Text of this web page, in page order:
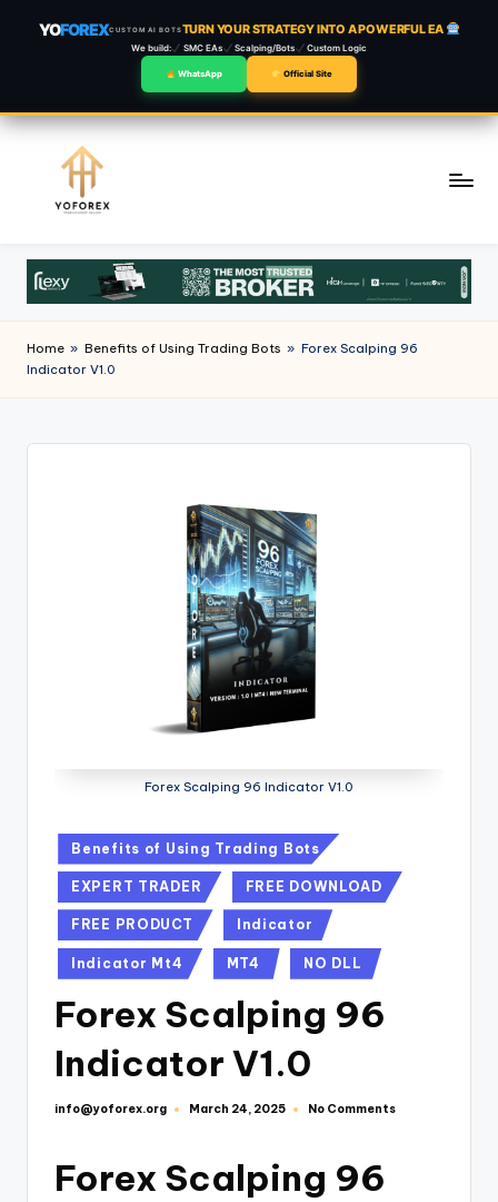
YOFOREXCUSTOM AI BOTSTURN YOUR STRATEGY INTO A POWERFUL EA
We build: SMC EAs Scalping/Bots Custom Logic
WhatsApp Official Site
content
Home » Benefits of Using Trading Bots » Forex Scalping 96
Indicator V1.0
Forex Scalping 96 Indicator V1.0
Benefits of Using Trading Bots
EXPERT TRADER FREE DOWNLOAD
FREE PRODUCT Indicator
Indicator Mt4 MT4 NO DLL
Forex Scalping 96
Indicator V1.0
info@yoforex.org March 24, 2025 No Comments
Forex Scalping 96